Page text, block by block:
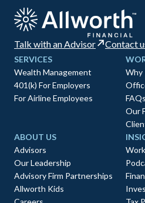
Talk with an Advisor Contact
SERVICES
Wealth Management
401(k) For Employers
For Airline Employees
Why
FAQs
Our
ABOUT US
Advisors
Our Leadership
Advisory Firm Partnerships
Allworth Kids